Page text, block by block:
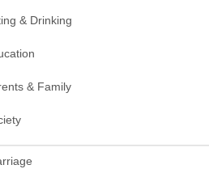
& Drinking
& Family